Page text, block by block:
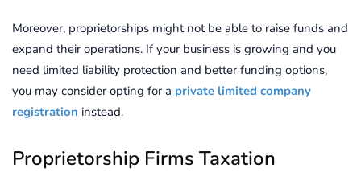
Moreover, proprietorships might not be able to raise funds and
expand their operations. If your business is growing and you
need limited liability protection and better funding options,
you may consider opting for a private limited company
registration instead.
Proprietorship Firms Taxation